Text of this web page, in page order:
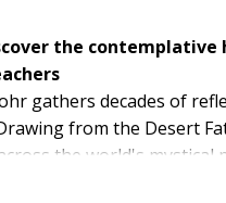
the
gathers decades of
from the Desert
the world's
a deeper, unitive